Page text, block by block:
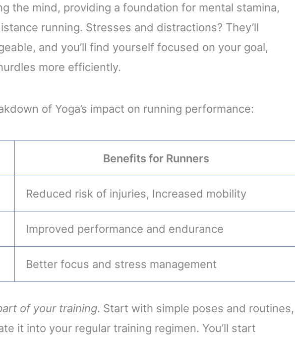
the mind, providing a foundation for mental stamina,
running. Stresses and distractions? They’ll
and you’ll find yourself focused on your goal,
more efficiently.
of Yoga’s impact on running performance:
Benefits for Runners
Reduced risk of injuries, Increased mobility
Improved performance and endurance
Better focus and stress management
of your training. Start with simple poses and routines,
it into your regular training regimen. You’ll start